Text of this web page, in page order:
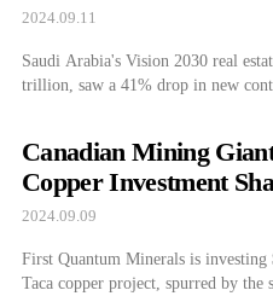
2024.09.11
Saudi Arabia's Vision 2030 real
trillion, saw a 41% drop in new
Canadian Mining
Copper Investment
2024.09.09
First Quantum Minerals is
Taca copper project, spurred by the